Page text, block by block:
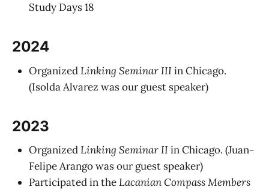
Study Days 18
2024
OrganizedLinking Seminar III in Chicago.
(Isolda Alvarez was our guest speaker)
2023
OrganizedLinking Seminar II in Chicago. (Juan-
Felipe Arango was our guest speaker)
Participated in theLacanian Compass Members